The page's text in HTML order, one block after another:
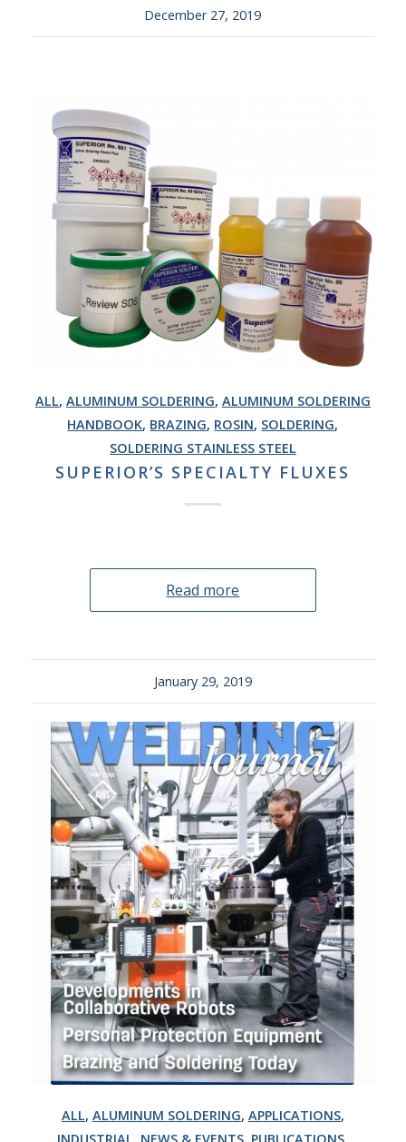
December 27, 2019
ALL, ALUMINUM SOLDERING, ALUMINUM SOLDERING
HANDBOOK, BRAZING, ROSIN, SOLDERING,
SOLDERING STAINLESS STEEL
SUPERIOR’S SPECIALTY FLUXES
Read more
January 29, 2019
ALL, ALUMINUM SOLDERING, APPLICATIONS,